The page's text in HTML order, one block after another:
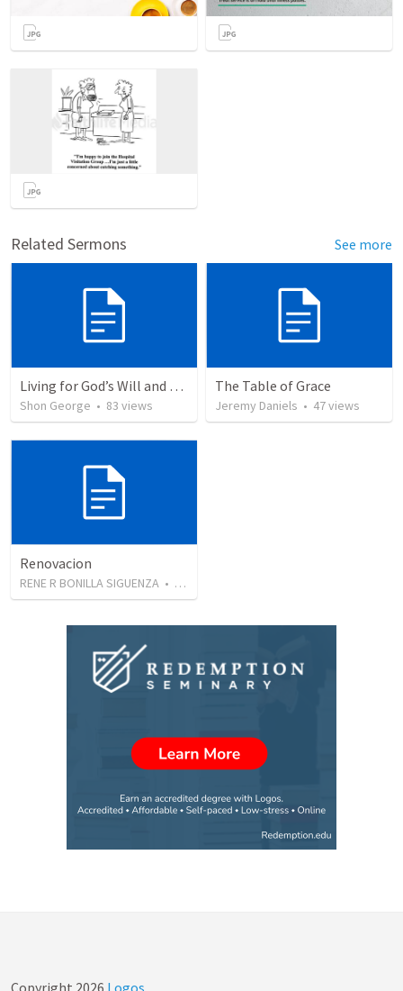
Related Sermons See more
Living for God’s Will and Glory
Shon George • 83 views
The Table of Grace
Jeremy Daniels • 47views
Renovacion
RENE R BONILLA SIGUENZA • 103
Copyright 2026 Logos